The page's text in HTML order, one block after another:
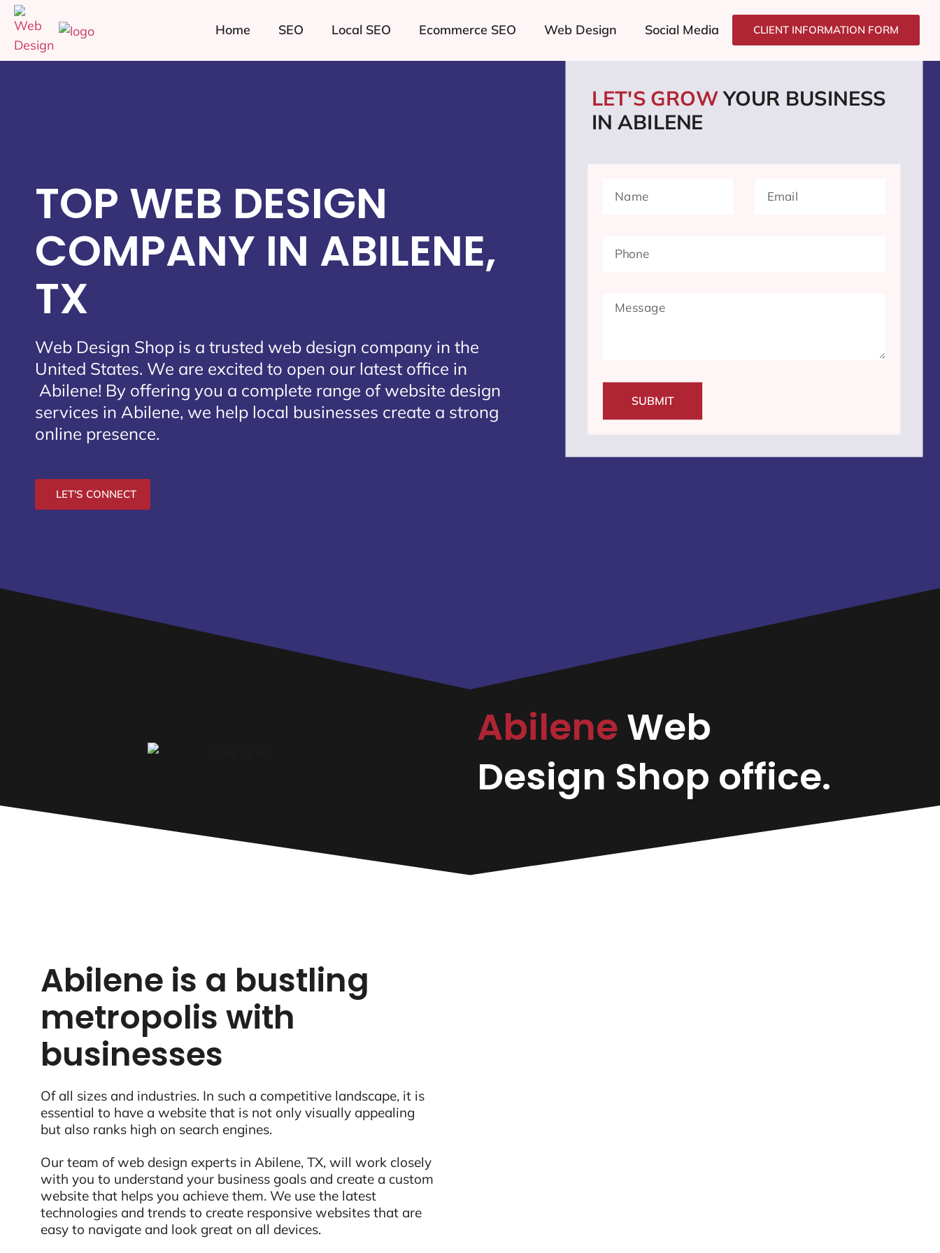
Home SEO Local SEO Ecommerce SEO Web Design Social Media CLIENT INFORMATION FORM
TOP WEB DESIGN
COMPANY IN ABILENE,
TX
Web Design Shop is a trusted web design company in the
United States. We are excited to open our latest office in
Abilene! By offering you a complete range of website design
services in Abilene, we help local businesses create a strong
online presence.
LET'S CONNECT
LET'S GROWYOUR BUSINESS
IN ABILENE
SUBMIT
AbileneWeb
Design Shop office.
Abilene is a bustling
metropolis with
businesses
Of all sizes and industries. In such a competitive landscape, it is
essential to have a website that is not only visually appealing
but also ranks high on search engines.
Our team of web design experts in Abilene, TX, will work closely
with you to understand your business goals and create a custom
website that helps you achieve them. We use the latest
technologies and trends to create responsive websites that are
easy to navigate and look great on all devices.